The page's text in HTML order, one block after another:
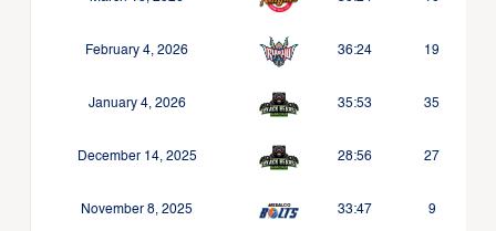
February 4, 2026 36:24 19
January 4, 2026 35:53 35
December 14, 2025 28:56 27
November 8, 2025 33:47 9